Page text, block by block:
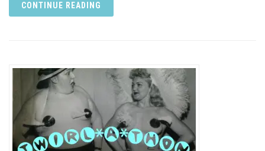
CONTINUE READING